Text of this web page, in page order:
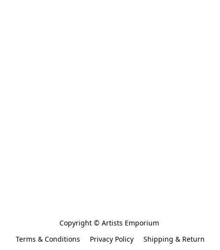
Copyright © Artists Emporium
Terms & Conditions
Privacy Policy
Shipping & Return